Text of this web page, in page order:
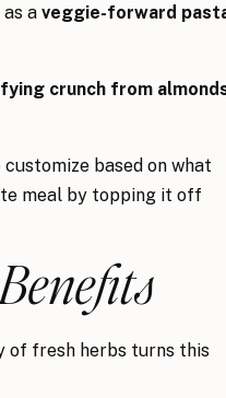
a veggie-forward
crunch from
customize based on what
meal by topping it off
of fresh herbs turns this